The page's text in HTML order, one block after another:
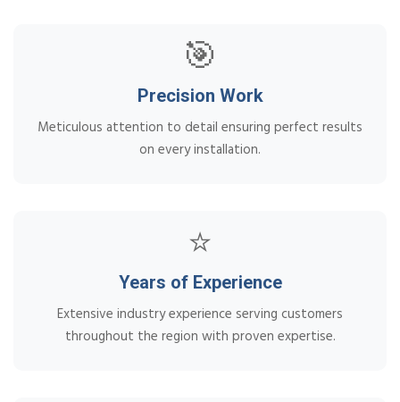
🎯
Precision Work
Meticulous attention to detail ensuring perfect results
on every installation.
⭐
Years of Experience
Extensive industry experience serving customers
throughout the region with proven expertise.